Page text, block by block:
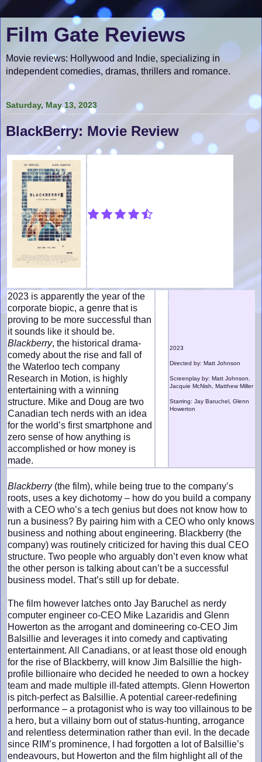
Film Gate Reviews
Movie reviews: Hollywood and Indie, specializing in
independent comedies, dramas, thrillers and romance.
Saturday, May 13, 2023
BlackBerry: Movie Review
2023 is apparently the year of the
corporate biopic, a genre that is
proving to be more successful than
it sounds like it should be.
Blackberry, the historical drama-
comedy about the rise and fall of
the Waterloo tech company
Research in Motion, is highly
entertaining with a winning
structure. Mike and Doug are two
Canadian tech nerds with an idea
for the world’s first smartphone and
zero sense of how anything is
accomplished or how money is
made.
2023
Directed by: Matt Johnson
Screenplay by: Matt Johnson,
Jacquie McNish, Matthew Miller
Starring: Jay Baruchel, Glenn
Howerton
Blackberry(the film), while being true to the company’s
roots, uses a key dichotomy – how do you build a company
with a CEO who’s a tech genius but does not know how to
run a business? By pairing him with a CEO who only knows
business and nothing about engineering. Blackberry (the
company) was routinely criticized for having this dual CEO
structure. Two people who arguably don’t even know what
the other person is talking about can’t be a successful
business model. That’s still up for debate.
The film however latches onto Jay Baruchel as nerdy
computer engineer co-CEO Mike Lazaridis and Glenn
Howerton as the arrogant and domineering co-CEO Jim
Balsillie and leverages it into comedy and captivating
entertainment. All Canadians, or at least those old enough
for the rise of Blackberry, will know Jim Balsillie the high-
profile billionaire who decided he needed to own a hockey
team and made multiple ill-fated attempts. Glenn Howerton
is pitch-perfect as Balsillie. A potential career-redefining
performance – a protagonist who is way too villainous to be
a hero, but a villainy born out of status-hunting, arrogance
and relentless determination rather than evil. In the decade
since RIM’s prominence, I had forgotten a lot of Balsillie’s
endeavours, but Howerton and the film highlight all of the